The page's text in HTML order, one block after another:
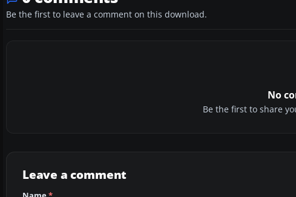
Be the first to leave a comment on this download.
No
Be the first to share
Leave a comment